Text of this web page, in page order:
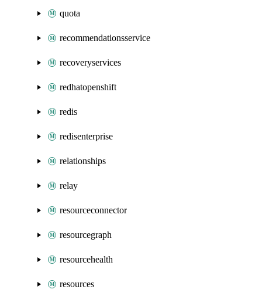
quota
recommendationsservice
recoveryservices
redhatopenshift
redis
redisenterprise
relationships
relay
resourceconnector
resourcegraph
resourcehealth
resources